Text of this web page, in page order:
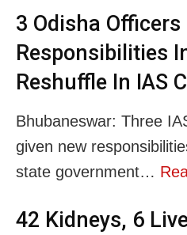
3 Odisha Officers
Responsibilities
Reshuffle In IAS
Bhubaneswar: Three
given new
state government…
42 Kidneys, 6